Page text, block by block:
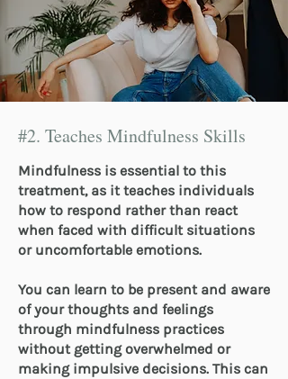
#2. Teaches Mindfulness Skills
Mindfulness is essential to this
treatment, as it teaches individuals
how to respond rather than react
when faced with difficult situations
or uncomfortable emotions.
You can learn to be present and aware
of your thoughts and feelings
through mindfulness practices
without getting overwhelmed or
making impulsive decisions. This can